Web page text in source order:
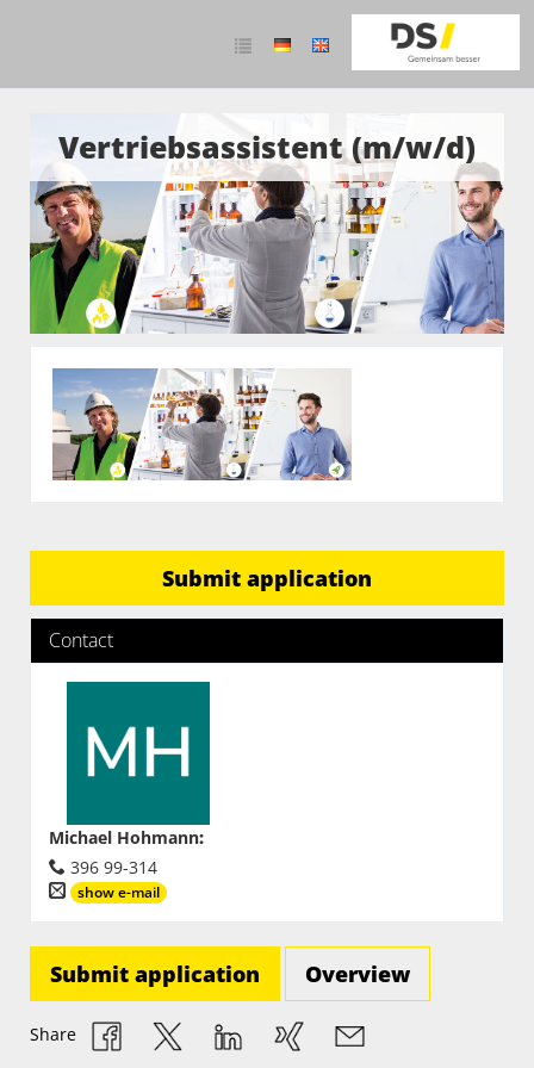
Vertriebsassistent (m/w/d)
Submit application
Contact
Michael Hohmann:
396 99-314
show e-mail
Submit application Overview
Share